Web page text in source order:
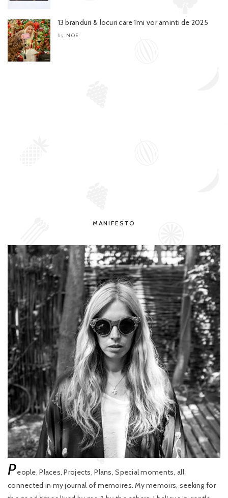
13 branduri & locuri care îmi vor aminti de 2025
by NOE
MANIFESTO
People, Places, Projects, Plans, Special moments, all
connected in my journal of memoires. My memoirs, seeking for